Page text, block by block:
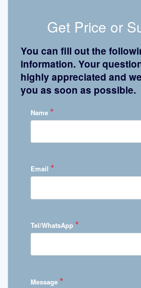
Get Price or
You can fill out the
information. Your
highly appreciated and
you as soon as possible.
Name *
Email *
Tel/WhatsApp *
Message *